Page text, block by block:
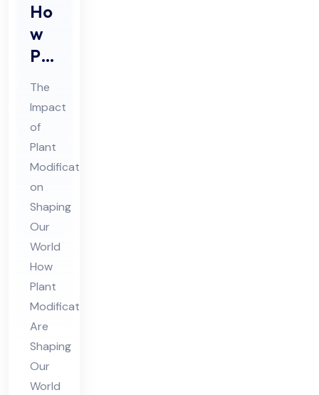
Ho
w
Pla
nt
Mo
difi
cat
ion
s
Are
Sh
api
ng
Ou
r
Wo
rld
The
Impact
of
Plant
Modifications
on
Shaping
Our
World
How
Plant
Modifications
Are
Shaping
Our
World